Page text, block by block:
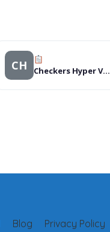
CH Checkers Hyper Vanderbijlpark
Privacy Policy
Blog